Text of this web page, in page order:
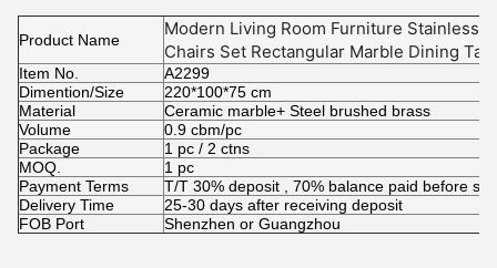
Product Name
Modern Living Room Furniture Stainless
Chairs Set Rectangular Marble Dining
Villa Furniture
Item No.
A2299
Dimention/Size
220*100*75 cm
Material
Ceramic marble+ Steel brushed brass
Volume
0.9 cbm/pc
Package
1 pc / 2 ctns
MOQ.
1 pc
Payment Terms
T/T 30% deposit , 70% balance paid before
Delivery Time
25-30 days after receiving deposit
FOB Port
Shenzhen or Guangzhou